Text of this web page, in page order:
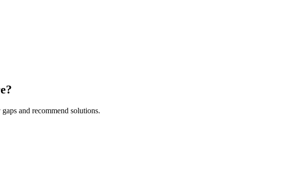
and recommend solutions.